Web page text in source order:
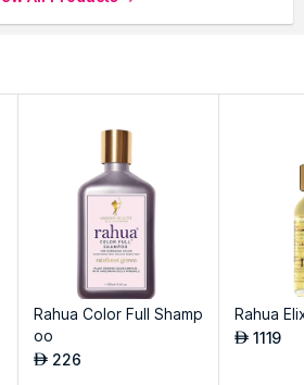
Rahua Color Full Shamp
oo
AED 226
Rahua
AED 1119